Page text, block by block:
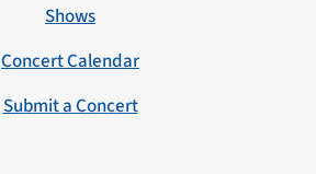
Shows
Concert Calendar
Submit a Concert